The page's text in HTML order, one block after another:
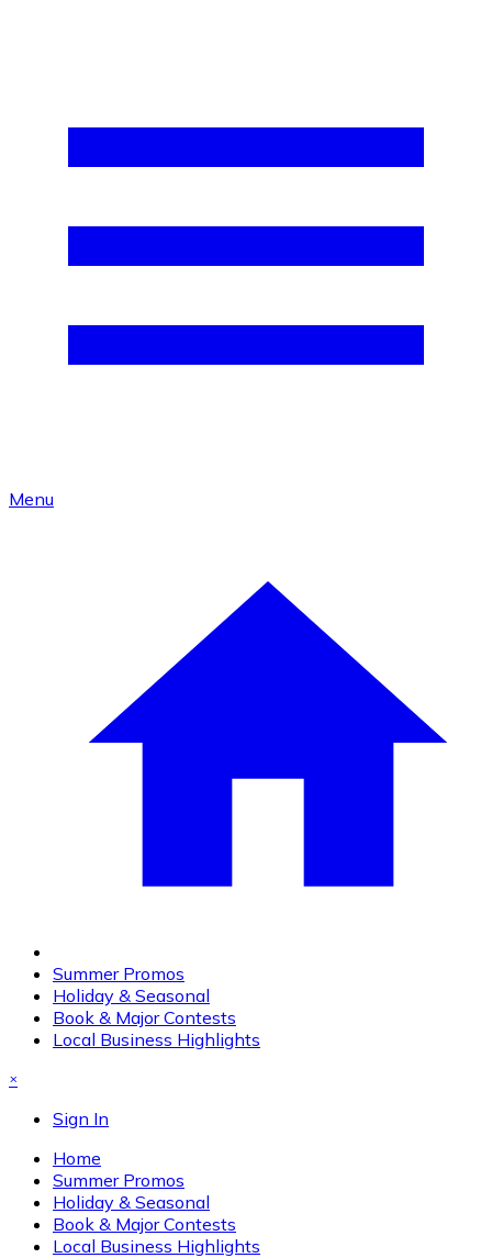
Menu
Summer Promos
Holiday & Seasonal
Book & Major Contests
Local Business Highlights
×
Sign In
Home
Summer Promos
Holiday & Seasonal
Book & Major Contests
Local Business Highlights